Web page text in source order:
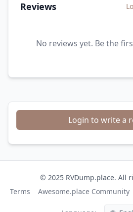
Reviews
No reviews yet. Be the
Login to write a
© 2025 RVDump.place. All
Terms
Awesome.place Community